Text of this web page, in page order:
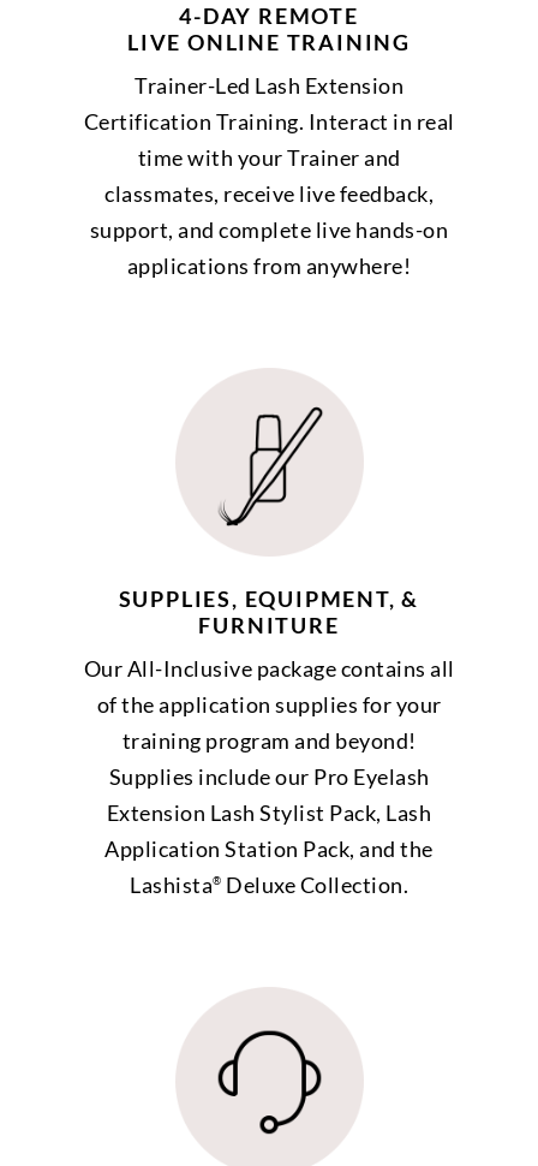
4-DAY REMOTE
LIVE ONLINE TRAINING
Trainer-Led Lash Extension
Certification Training. Interact in real
time with your Trainer and
classmates, receive live feedback,
support, and complete live hands-on
applications from anywhere!
SUPPLIES, EQUIPMENT, &
FURNITURE
Our All-Inclusive package contains all
of the application supplies for your
training program and beyond!
Supplies include our Pro Eyelash
Extension Lash Stylist Pack, Lash
Application Station Pack, and the
Lashista® Deluxe Collection.